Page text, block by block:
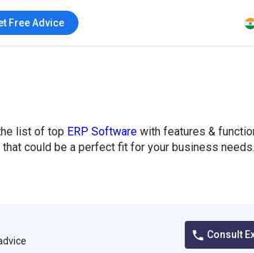
Free Advice
list of top ERP Software with features &
could be a perfect fit for your business
Consult